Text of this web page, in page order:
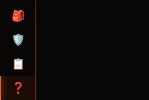
🎒
🛡️
📋
❓